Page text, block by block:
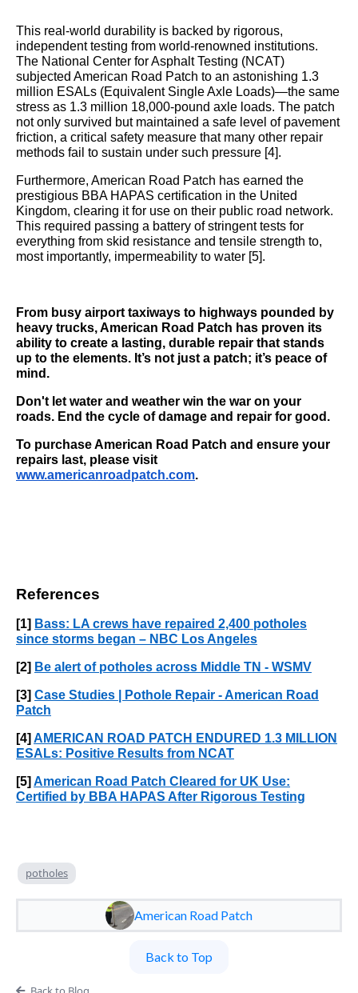
This real-world durability is backed by rigorous,
independent testing from world-renowned institutions.
The National Center for Asphalt Testing (NCAT)
subjected American Road Patch to an astonishing 1.3
million ESALs (Equivalent Single Axle Loads)—the same
stress as 1.3 million 18,000-pound axle loads. The patch
not only survived but maintained a safe level of pavement
friction, a critical safety measure that many other repair
methods fail to sustain under such pressure [4].
Furthermore, American Road Patch has earned the
prestigious BBA HAPAS certification in the United
Kingdom, clearing it for use on their public road network.
This required passing a battery of stringent tests for
everything from skid resistance and tensile strength to,
most importantly, impermeability to water [5].
From busy airport taxiways to highways pounded by
heavy trucks, American Road Patch has proven its
ability to create a lasting, durable repair that stands
up to the elements. It’s not just a patch; it’s peace of
mind.
Don't let water and weather win the war on your
roads. End the cycle of damage and repair for good.
To purchase American Road Patch and ensure your
repairs last, please visit
www.americanroadpatch.com.
References
[1] Bass: LA crews have repaired 2,400 potholes
since storms began – NBC Los Angeles
[2] Be alert of potholes across Middle TN - WSMV
[3] Case Studies | Pothole Repair - American Road
Patch
[4] AMERICAN ROAD PATCH ENDURED 1.3 MILLION
ESALs: Positive Results from NCAT
[5] American Road Patch Cleared for UK Use:
Certified by BBA HAPAS After Rigorous Testing
potholes
American Road Patch
Back to Top